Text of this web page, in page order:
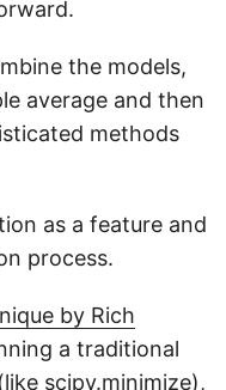
the models,
average and then
methods
as a feature and
process.
by Rich
a traditional
scipy.minimize),